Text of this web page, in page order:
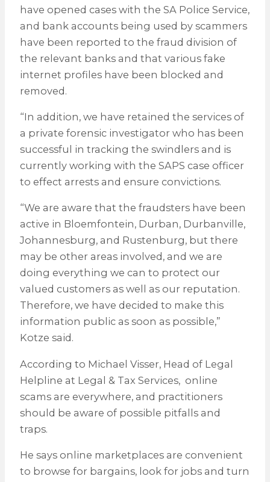
have opened cases with the SA Police Service,
and bank accounts being used by scammers
have been reported to the fraud division of
the relevant banks and that various fake
internet profiles have been blocked and
removed.
“In addition, we have retained the services of
a private forensic investigator who has been
successful in tracking the swindlers and is
currently working with the SAPS case officer
to effect arrests and ensure convictions.
“We are aware that the fraudsters have been
active in Bloemfontein, Durban, Durbanville,
Johannesburg, and Rustenburg, but there
may be other areas involved, and we are
doing everything we can to protect our
valued customers as well as our reputation.
Therefore, we have decided to make this
information public as soon as possible,”
Kotze said.
According to Michael Visser, Head of Legal
Helpline at Legal & Tax Services, online
scams are everywhere, and practitioners
should be aware of possible pitfalls and
traps.
He says online marketplaces are convenient
to browse for bargains, look for jobs and turn